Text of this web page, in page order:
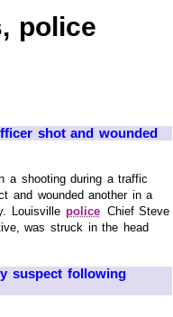
police
shot and wounded
a shooting during a traffic
and wounded another in a
Louisville police Chief Steve
was struck in the head
suspect following